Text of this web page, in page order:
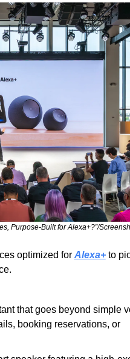
Purpose-Built for Alexa+?”/
optimized for Alexa+ to
that goes beyond simple
booking reservations, or